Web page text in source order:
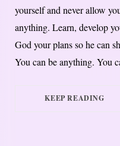
yourself and never allow
anything. Learn, develop
God your plans so he can
You can be anything. You
KEEP READING